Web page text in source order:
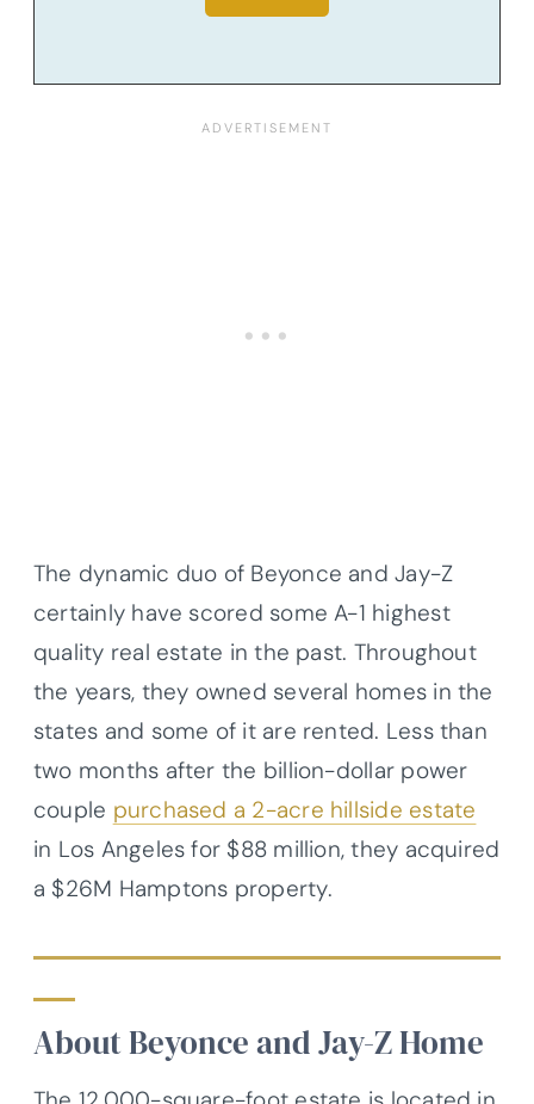
The dynamic duo of Beyonce and Jay-Z
certainly have scored some A-1 highest
quality real estate in the past. Throughout
the years, they owned several homes in the
states and some of it are rented. Less than
two months after the billion-dollar power
couple purchased a 2-acre hillside estate
in Los Angeles for $88 million, they acquired
a $26M Hamptons property.
About Beyonce and Jay-Z Home